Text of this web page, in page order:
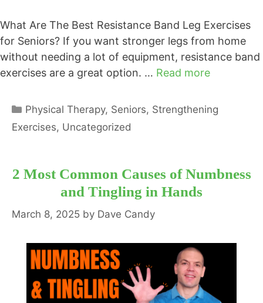
What Are The Best Resistance Band Leg Exercises
for Seniors? If you want stronger legs from home
without needing a lot of equipment, resistance band
exercises are a great option. … Read more
Categories
Physical Therapy, Seniors, Strengthening
Exercises, Uncategorized
2 Most Common Causes of Numbness
and Tingling in Hands
March 8, 2025 by Dave Candy